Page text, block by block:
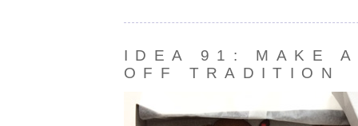
IDEA 91: MAKE
OFF TRADITION